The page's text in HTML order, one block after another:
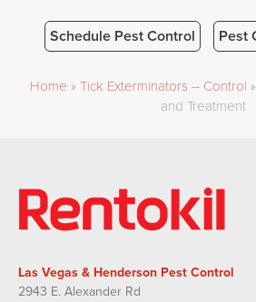
Schedule Pest Control Pest
Home » Tick Exterminators – Control »
and Treatment
Las Vegas & Henderson Pest Control
2943 E. Alexander Rd